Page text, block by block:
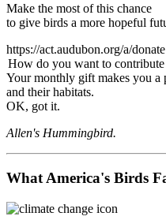
Make the most of this chance
to give birds a more hopeful
https://act.audubon.org/a/donate
How do you want to contribute
Your monthly gift makes you
and their habitats.
OK, got it.
Allen's Hummingbird.
What America's Birds